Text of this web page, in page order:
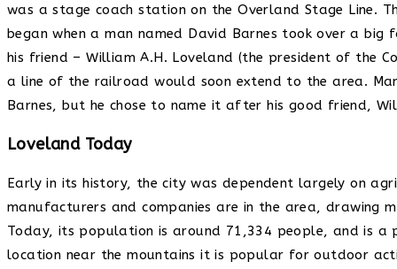
was a stage coach station on the Overland Stage Line.
began when a man named David Barnes took over a big
his friend – William A.H. Loveland (the president of the
a line of the railroad would soon extend to the area.
Barnes, but he chose to name it after his good friend,
Loveland Today
Early in its history, the city was dependent largely on
manufacturers and companies are in the area, drawing
Today, its population is around 71,334 people, and is
location near the mountains it is popular for outdoor